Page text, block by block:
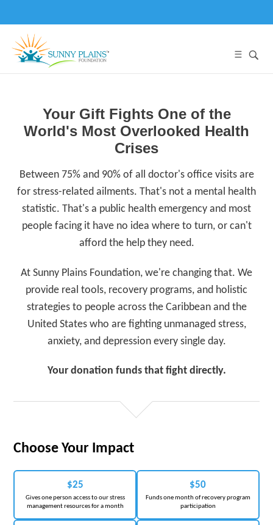
Your Gift Fights One of the
World's Most Overlooked Health
Crises
Between 75% and 90% of all doctor's office visits are
for stress-related ailments. That's not a mental health
statistic. That's a public health emergency and most
people facing it have no idea where to turn, or can't
afford the help they need.
At Sunny Plains Foundation, we're changing that. We
provide real tools, recovery programs, and holistic
strategies to people across the Caribbean and the
United States who are fighting unmanaged stress,
anxiety, and depression every single day.
Your donation funds that fight directly.
Choose Your Impact
$25
Gives one person access to our stress
management resources for a month
$50
Funds one month of recovery program
participation